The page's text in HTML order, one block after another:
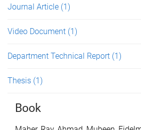
Journal Article (1)
Video Document (1)
Department Technical Report (1)
Thesis (1)
Book